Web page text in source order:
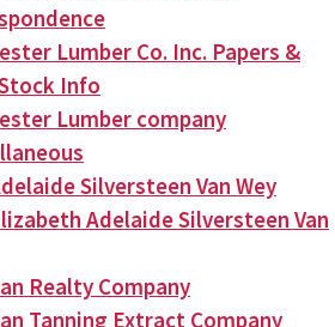
Lumber Co. Inc. Papers &
Info
Lumber company
Silversteen Van Wey
Adelaide Silversteen Van
Realty Company
Tanning Extract Company